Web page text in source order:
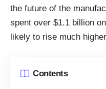
the future of the
spent over $1.1 billion
likely to rise much
Contents